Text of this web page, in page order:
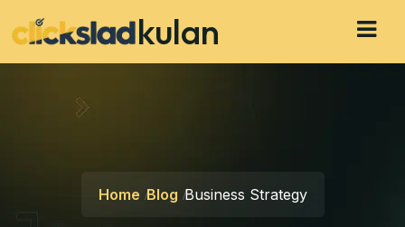
kulan
Home Blog Business Strategy